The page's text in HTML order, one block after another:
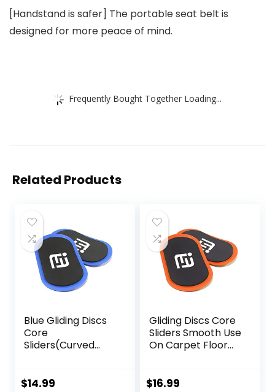
[Handstand is safer] The portable seat belt is
designed for more peace of mind.
Frequently Bought Together Loading...
Related Products
Blue Gliding Discs
Core
Sliders(Curved
Exercise Sliders
$14.99
Gliding Discs Core
Sliders Smooth Use
On Carpet Floor
ct Core Gliders for
$16.99